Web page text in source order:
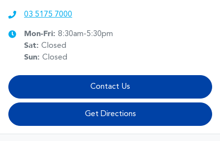
03 5175 7000
Mon-Fri: 8:30am-5:30pm
Sat: Closed
Sun: Closed
Contact Us
Get Directions